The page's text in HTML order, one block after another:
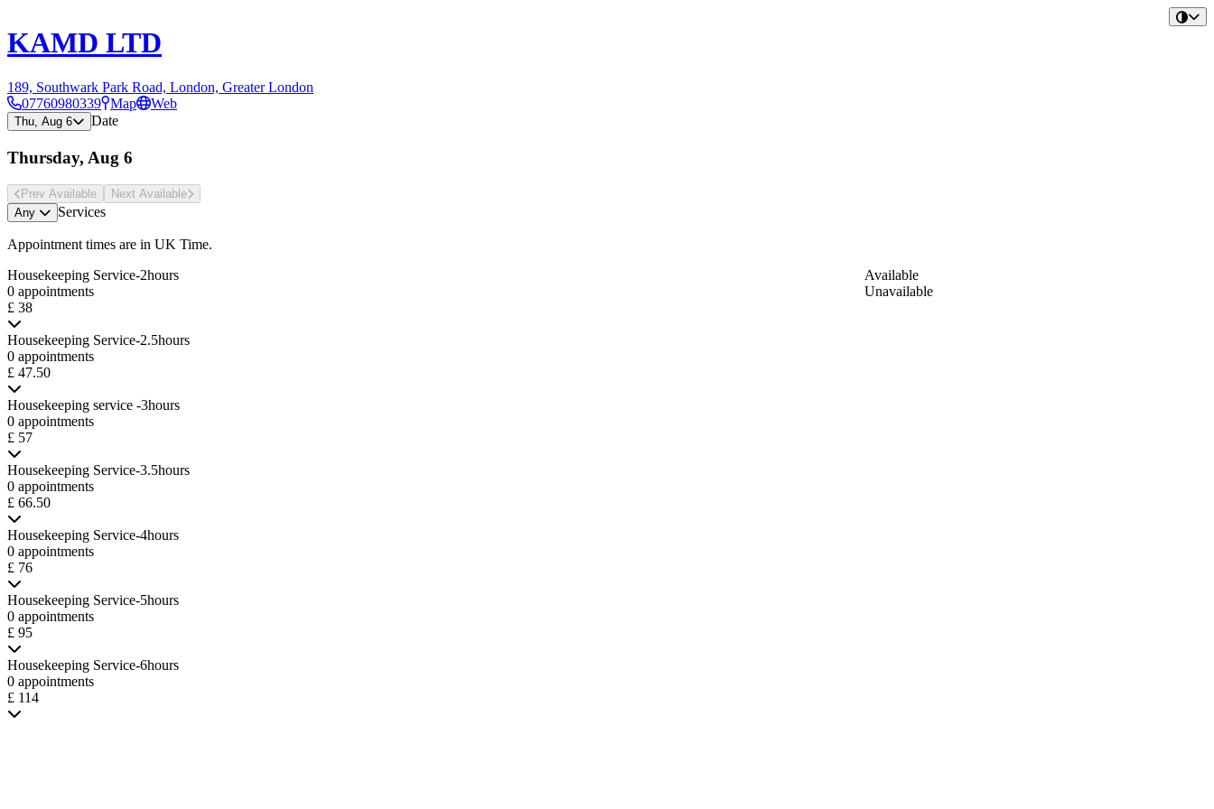
KAMD LTD
189, Southwark Park Road, London, Greater London
07760980339 Map Web
Thu, Aug 6 Date
Thursday, Aug 6
Prev Avail able Next Avail able
Any
Services
Appointment times are in UK Time.
Housekeeping Service-2hours
0 appointments
£ 38
Housekeeping Service-2.5hours
0 appointments
£ 47.50
Housekeeping service -3hours
0 appointments
£ 57
Housekeeping Service-3.5hours
0 appointments
£ 66.50
Housekeeping Service-4hours
0 appointments
£ 76
Housekeeping Service-5hours
0 appointments
£ 95
Housekeeping Service-6hours
0 appointments
£ 114
Available
Unavailable